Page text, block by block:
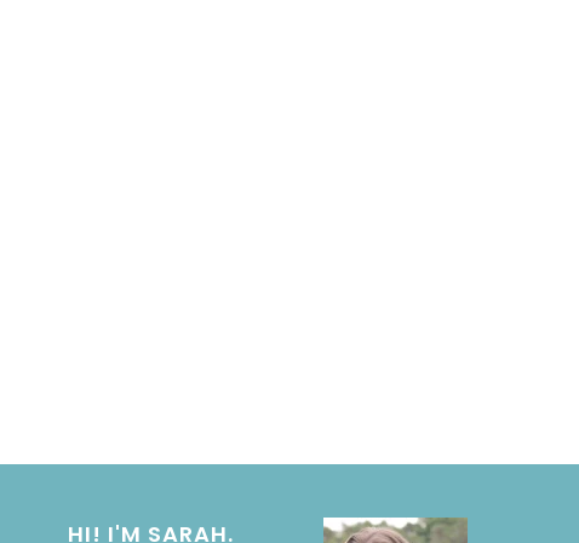
HI! I'M SARAH.